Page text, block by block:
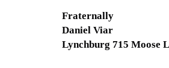
Fraternally
Daniel Viar
Lynchburg 715 Moose